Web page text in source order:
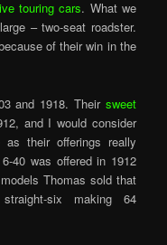
touring cars. What we
– two-seat roadster.
of their win in the
and 1918. Their sweet
and I would consider
as their offerings really
40 was offered in 1912
Thomas sold that
six making 64